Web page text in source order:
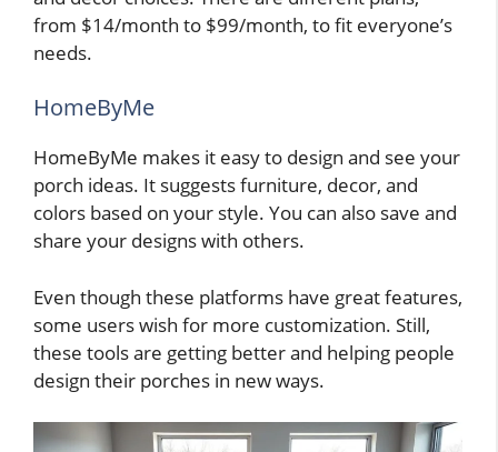
from $14/month to $99/month, to fit everyone’s
needs.
HomeByMe
HomeByMe makes it easy to design and see your
porch ideas. It suggests furniture, decor, and
colors based on your style. You can also save and
share your designs with others.
Even though these platforms have great features,
some users wish for more customization. Still,
these tools are getting better and helping people
design their porches in new ways.